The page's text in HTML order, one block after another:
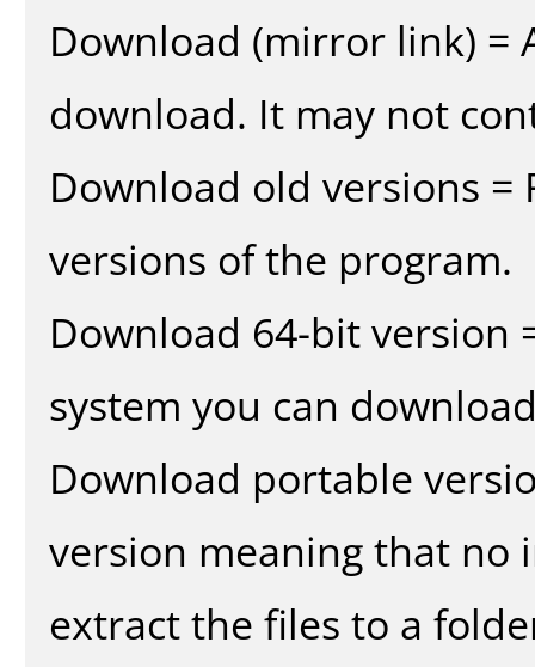
Download (mirror link)
download. It may not
Download old versions
versions of the program.
Download 64-bit version
system you can
Download portable
version meaning that no
extract the files to a